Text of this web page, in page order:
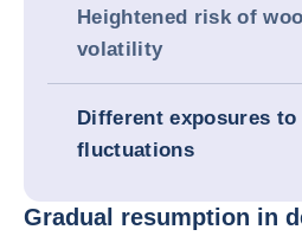
Heightened risk of
volatility
Different exposures
fluctuations
Gradual resumption in